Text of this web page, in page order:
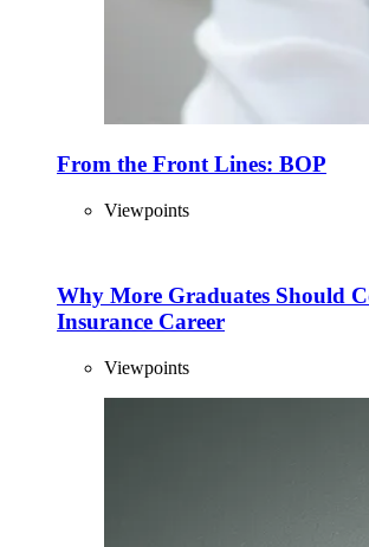
From the Front Lines: BOP
Viewpoints
Why More Graduates Should
Insurance Career
Viewpoints